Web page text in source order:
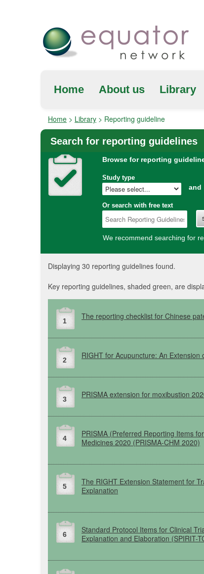
Home About us Library
Home > Library > Reporting guideline
Search for reporting guidelines
Browse for reporting
Study type
and
Or search with free text
We recommend searching for
Displaying 30 reporting guidelines found.
Key reporting guidelines, shaded green, are
1 The reporting checklist for Chinese
2 RIGHT for Acupuncture: An Extension
3 PRISMA extension for moxibustion
4 PRISMA (Preferred Reporting Items
Medicines 2020 (PRISMA-CHM 2020)
5 The RIGHT Extension Statement for
Explanation
6
Standard Protocol Items for Clinical
Explanation and Elaboration (SPIRIT-